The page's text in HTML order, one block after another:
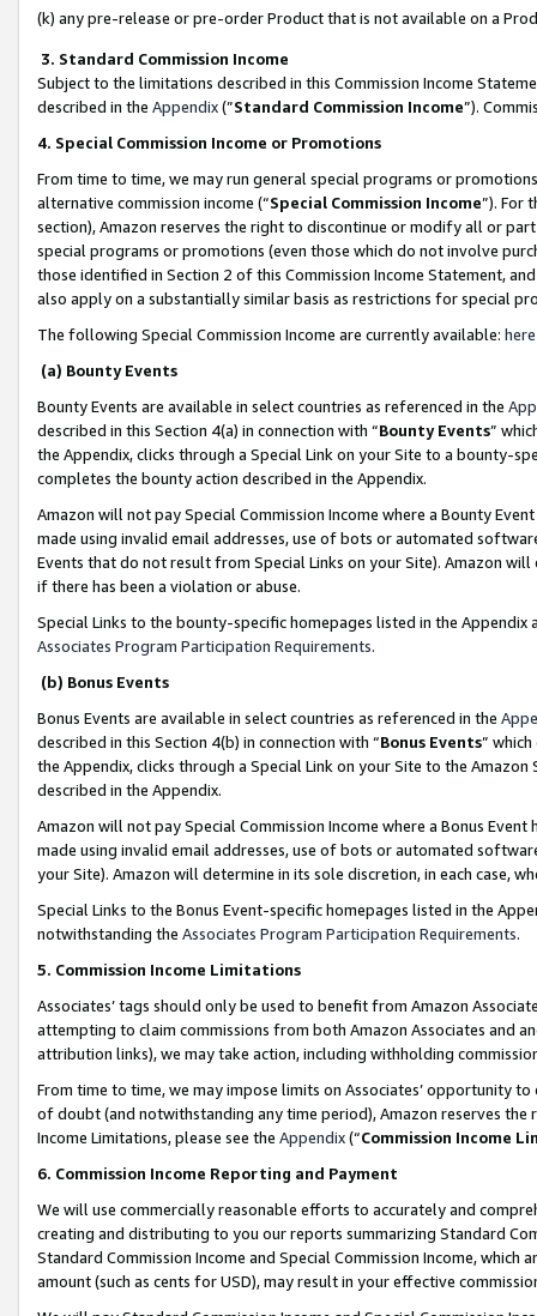
(k) any pre-release or pre-order Product that is not available on a
3. Standard Commission Income
Subject to the limitations described in this Commission Income
described in the Appendix(”Standard Commission Income”).
4. Special Commission Income or Promotions
From time to time, we may run general special programs or
alternative commission income (“Special Commission Income”). For
section), Amazon reserves the right to discontinue or modify all or
special programs or promotions (even those which do not involve
those identified in Section 2 of this Commission Income Statement,
also apply on a substantially similar basis as restrictions for special
The following Special Commission Income are currently available: here
(a) Bounty Events
Bounty Events are available in select countries as referenced in the
described in this Section 4(a) in connection with “Bounty Events”
the Appendix, clicks through a Special Link on your Site to a bounty-
completes the bounty action described in the Appendix.
Amazon will not pay Special Commission Income where a Bounty
made using invalid email addresses, use of bots or automated
Events that do not result from Special Links on your Site). Amazon
if there has been a violation or abuse.
Special Links to the bounty-specific homepages listed in the
Associates Program Participation Requirements.
(b) Bonus Events
Bonus Events are available in select countries as referenced in the
described in this Section 4(b) in connection with “Bonus Events”
the Appendix, clicks through a Special Link on your Site to the
described in the Appendix.
Amazon will not pay Special Commission Income where a Bonus
made using invalid email addresses, use of bots or automated
your Site). Amazon will determine in its sole discretion, in each case,
Special Links to the Bonus Event-specific homepages listed in the
notwithstanding the Associates Program Participation Requirements.
5. Commission Income Limitations
Associates’ tags should only be used to benefit from Amazon
attempting to claim commissions from both Amazon Associates and
attribution links), we may take action, including withholding
From time to time, we may impose limits on Associates’ opportunity
of doubt (and notwithstanding any time period), Amazon reserves
Income Limitations, please see the Appendix(“Commission Income
6. Commission Income Reporting and Payment
We will use commercially reasonable efforts to accurately and
creating and distributing to you our reports summarizing Standard
Standard Commission Income and Special Commission Income,
amount (such as cents for USD), may result in your effective